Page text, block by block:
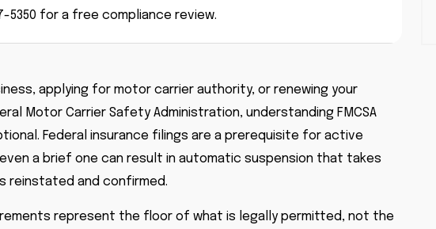
5350 for a free compliance review.
applying for motor carrier authority, or renewing your
Motor Carrier Safety Administration, understanding FMCSA
Federal insurance filings are a prerequisite for active
a brief one can result in automatic suspension that takes
reinstated and confirmed.
represent the floor of what is legally permitted, not the